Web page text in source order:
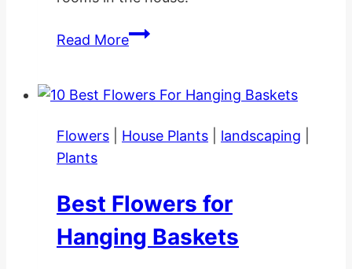
Read More10
for
Low
Flowers House Plants landscaping
Plants
Best Flowers for
Hanging Baskets